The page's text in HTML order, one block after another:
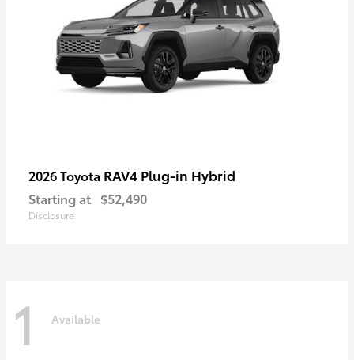
2026 Toyota RAV4 Plug-in Hybrid
Starting at $52,490
Disclosure
1 Available